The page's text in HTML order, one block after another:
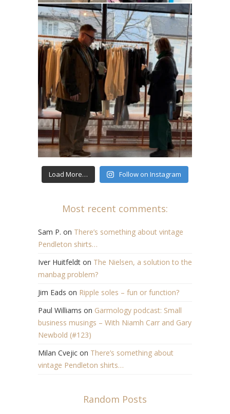
Load More… Follow on Instagram
Most recent comments:
Sam P. on There’s something about vintage
Pendleton shirts…
Iver Huitfeldt on The Nielsen, a solution to the
manbag problem?
Jim Eads on Ripple soles – fun or function?
Paul Williams on Garmology podcast: Small
business musings – With Niamh Carr and Gary
Newbold (#123)
Milan Cvejic on There’s something about
vintage Pendleton shirts…
Random Posts